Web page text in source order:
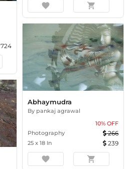
724
favorite shopping_cart
Abhaymudra
By pankaj agrawal
10% OFF
Photography
266
25 x 18 In 239
favorite shopping_cart